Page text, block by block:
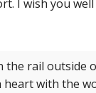
I wish you
the rail outside
with the